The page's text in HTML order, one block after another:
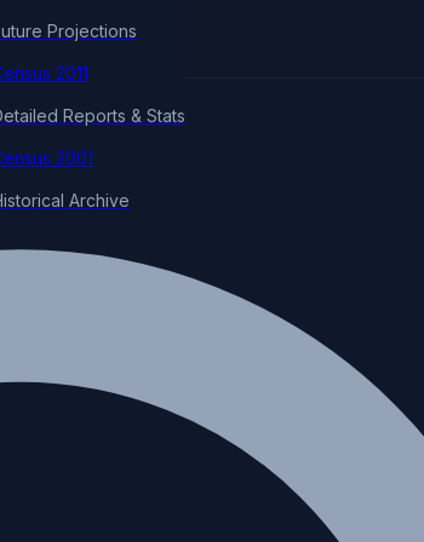
Projections
2011
Reports & Stats
2001
Archive